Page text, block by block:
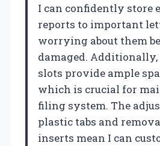
I can confidently store
reports to important
worrying about them
damaged. Additionally,
slots provide ample
which is crucial for
filing system. The
plastic tabs and
inserts mean I can